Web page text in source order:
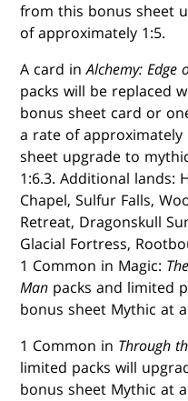
from this bonus sheet
of approximately 1:5.
A card inAlchemy: Edge
packs will be replaced
bonus sheet card or
a rate of approximately
sheet upgrade to
1:6.3. Additional lands:
Chapel, Sulfur Falls,
Retreat, Dragonskull
Glacial Fortress,
1 Common in Magic:
Man packs and limited
bonus sheet Mythic at
1 Common in Through
limited packs will
bonus sheet Mythic at